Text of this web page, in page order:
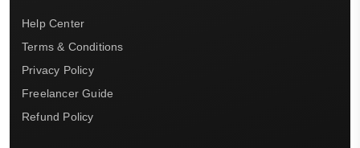
Help Center
Terms & Conditions
Privacy Policy
Freelancer Guide
Refund Policy